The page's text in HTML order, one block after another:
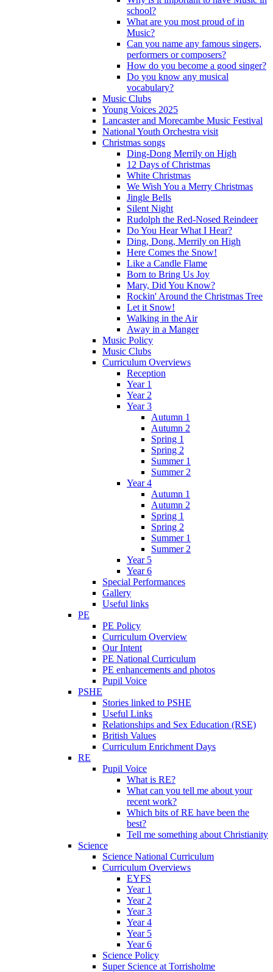
school?
What are you most proud of in
Music?
Can you name any famous singers,
performers or composers?
How do you become a good singer?
Do you know any musical
vocabulary?
Music Clubs
Young Voices 2025
Lancaster and Morecambe Music Festival
National Youth Orchestra visit
Christmas songs
Ding-Dong Merrily on High
12 Days of Christmas
White Christmas
We Wish You a Merry Christmas
Jingle Bells
Silent Night
Rudolph the Red-Nosed Reindeer
Do You Hear What I Hear?
Ding, Dong, Merrily on High
Here Comes the Snow!
Like a Candle Flame
Born to Bring Us Joy
Mary, Did You Know?
Rockin' Around the Christmas Tree
Let it Snow!
Walking in the Air
Away in a Manger
Music Policy
Music Clubs
Curriculum Overviews
Reception
Year 1
Year 2
Year 3
Autumn 1
Autumn 2
Spring 1
Spring 2
Summer 1
Summer 2
Year 4
Autumn 1
Autumn 2
Spring 1
Spring 2
Summer 1
Summer 2
Year 5
Year 6
Special Performances
Gallery
Useful links
PE
PE Policy
Curriculum Overview
Our Intent
PE National Curriculum
PE enhancements and photos
Pupil Voice
PSHE
Stories linked to PSHE
Useful Links
Relationships and Sex Education (RSE)
British Values
Curriculum Enrichment Days
RE
Pupil Voice
What is RE?
What can you tell me about your
recent work?
Which bits of RE have been the
best?
Tell me something about Christianity
Science
Science National Curriculum
Curriculum Overviews
EYFS
Year 1
Year 2
Year 3
Year 4
Year 5
Year 6
Science Policy
Super Science at Torrisholme